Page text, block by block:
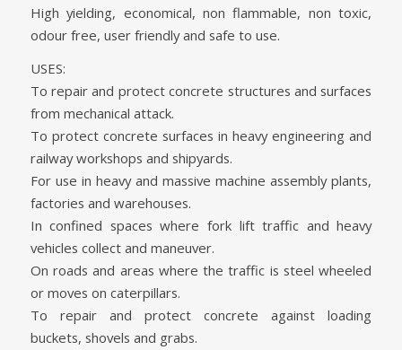
High yielding, economical, non flammable, non toxic,
odour free, user friendly and safe to use.
USES:
To repair and protect concrete structures and surfaces
from mechanical attack.
To protect concrete surfaces in heavy engineering and
railway workshops and shipyards.
For use in heavy and massive machine assembly plants,
factories and warehouses.
In confined spaces where fork lift traffic and heavy
vehicles collect and maneuver.
On roads and areas where the traffic is steel wheeled
or moves on caterpillars.
To repair and protect concrete against loading
buckets, shovels and grabs.